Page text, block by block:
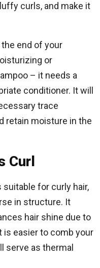
curls, and make it
end of your
or
– it needs a
conditioner. It will
trace
retain moisture in the
Curl
suitable for curly hair,
in structure. It
hair shine due to
is easier to comb your
serve as thermal